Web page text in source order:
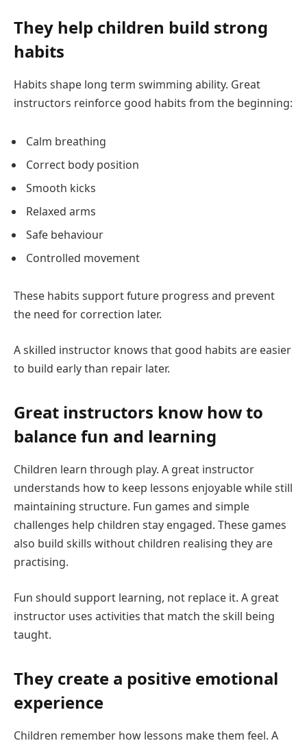
They help children build strong
habits
Habits shape long term swimming ability. Great
instructors reinforce good habits from the beginning:
Calm breathing
Correct body position
Smooth kicks
Relaxed arms
Safe behaviour
Controlled movement
These habits support future progress and prevent
the need for correction later.
A skilled instructor knows that good habits are easier
to build early than repair later.
Great instructors know how to
balance fun and learning
Children learn through play. A great instructor
understands how to keep lessons enjoyable while still
maintaining structure. Fun games and simple
challenges help children stay engaged. These games
also build skills without children realising they are
practising.
Fun should support learning, not replace it. A great
instructor uses activities that match the skill being
taught.
They create a positive emotional
experience
Children remember how lessons make them feel. A